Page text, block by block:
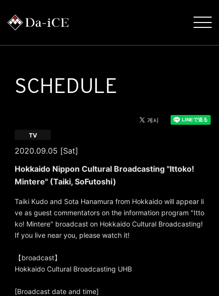
SCHEDULE
2020.09.05 [Sat]
TV
Hokkaido Nippon Cultural Broadcasting "Ittoko!
Mintere" (Taiki, SoFutoshi)
Taiki Kudo and Sota Hanamura from Hokkaido will appear li
ve as guest commentators on the information program "Itto
ko! Mintere" broadcast on Hokkaido Cultural Broadcasting!
If you live near you, please watch it!
【broadcast】
Hokkaido Cultural Broadcasting UHB
[Broadcast date and time]